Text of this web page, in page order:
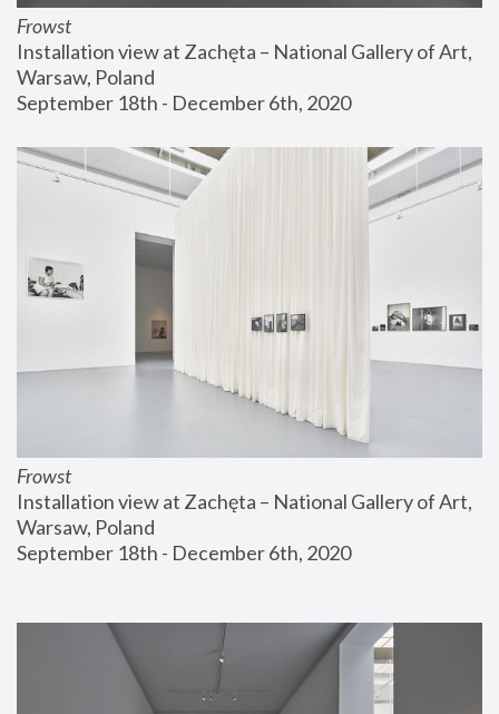
Frowst
Installation view at Zachęta – National Gallery of Art,
Warsaw, Poland
September 18th - December 6th, 2020
Frowst
Installation view at Zachęta – National Gallery of Art,
Warsaw, Poland
September 18th - December 6th, 2020